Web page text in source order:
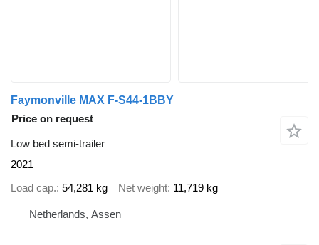
Faymonville MAX F-S44-1BBY
Price on request
Low bed semi-trailer
2021
Load cap. 54,281 kg Net weight 11,719 kg
Netherlands, Assen